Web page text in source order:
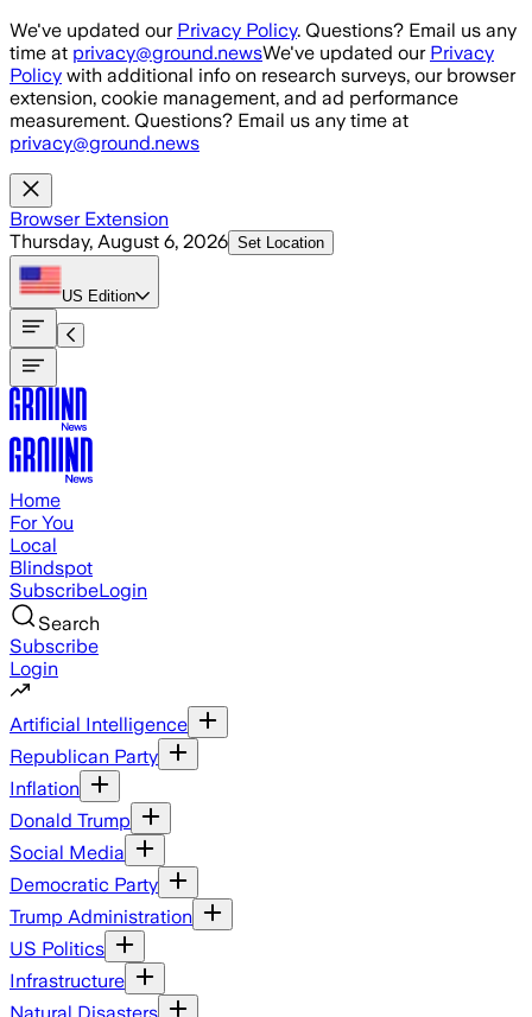
Skip to main content
We've updated our Privacy Policy. Questions? Email us any
time at privacy@ground.newsWe've updated our Privacy
Policy with additional info on research surveys, our browser
extension, cookie management, and ad performance
measurement. Questions? Email us any time at
privacy@ground.news
Browser Extension
Thursday, August 6, 2026 Set Location
US Edition
Home
For You
Local
Blindspot
SubscribeLogin
Search
Subscribe
Login
Artificial Intelligence
Republican Party
Inflation
Donald Trump
Social Media
Democratic Party
Trump Administration
US Politics
Infrastructure